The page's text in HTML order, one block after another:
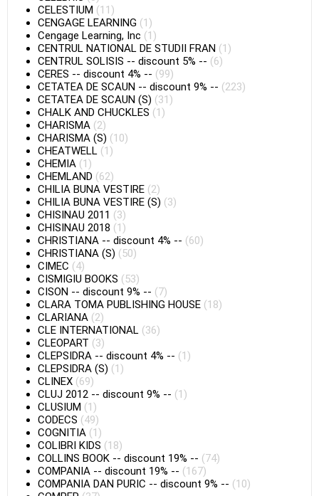
CELESTIUM (11)
CENGAGE LEARNING (1)
Cengage Learning, Inc (1)
CENTRUL NATIONAL DE STUDII FRAN (1)
CENTRUL SOLISIS -- discount 5% -- (6)
CERES -- discount 4% -- (99)
CETATEA DE SCAUN -- discount 9% -- (223)
CETATEA DE SCAUN (S) (31)
CHALK AND CHUCKLES (1)
CHARISMA (2)
CHARISMA (S) (10)
CHEATWELL (1)
CHEMIA (1)
CHEMLAND (62)
CHILIA BUNA VESTIRE (2)
CHILIA BUNA VESTIRE (S) (3)
CHISINAU 2011 (3)
CHISINAU 2018 (1)
CHRISTIANA -- discount 4% -- (60)
CHRISTIANA (S) (50)
CIMEC (4)
CISMIGIU BOOKS (53)
CISON -- discount 9% -- (7)
CLARA TOMA PUBLISHING HOUSE (18)
CLARIANA (2)
CLE INTERNATIONAL (36)
CLEOPART (3)
CLEPSIDRA -- discount 4% -- (1)
CLEPSIDRA (S) (1)
CLINEX (69)
CLUJ 2012 -- discount 9% -- (1)
CLUSIUM (1)
CODECS (49)
COGNITIA (1)
COLIBRI KIDS (18)
COLLINS BOOK -- discount 19% -- (74)
COMPANIA -- discount 19% -- (167)
COMPANIA DAN PURIC -- discount 9% -- (10)